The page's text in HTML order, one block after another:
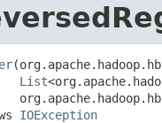
List
IOException